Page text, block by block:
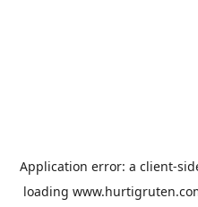
Application error: a client-
loading